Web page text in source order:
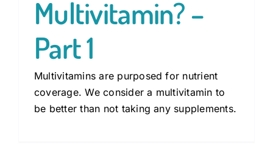
Multivitamin? –
Part 1
Multivitamins are purposed for nutrient
coverage. We consider a multivitamin to
be better than not taking any supplements.